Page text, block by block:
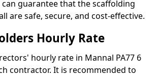
guarantee that the scaffolding
are safe, secure, and cost-effective.
Hourly Rate
hourly rate in Mannal PA77 6
contractor. It is recommended to